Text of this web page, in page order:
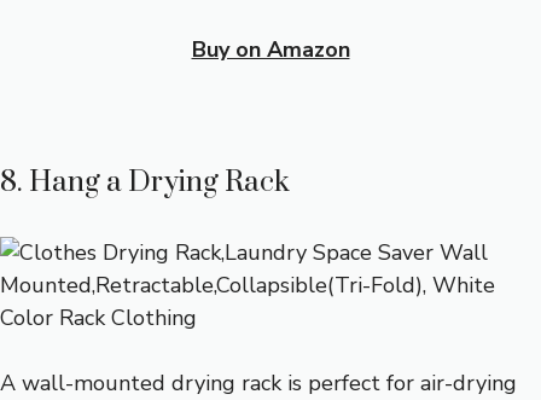
Buy on Amazon
8. Hang a Drying Rack
A wall-mounted drying rack is perfect for air-drying